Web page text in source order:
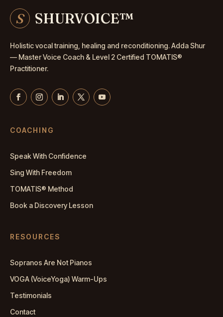
S SHURVOICE™
Holistic vocal training, healing and reconditioning. Adda Shur
— MasterVoice Coach & Level 2 Certified TOMATIS®
Practitioner.
COACHING
Speak With Confidence
Sing With Freedom
TOMATIS® Method
Book a Discovery Lesson
RESOURCES
Sopranos Are Not Pianos
VOGA (VoiceYoga) Warm-Ups
Testimonials
Contact